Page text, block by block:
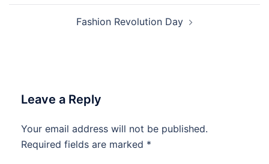
Fashion Revolution Day
Leave a Reply
Your email address will not be published.
Required fields are marked *